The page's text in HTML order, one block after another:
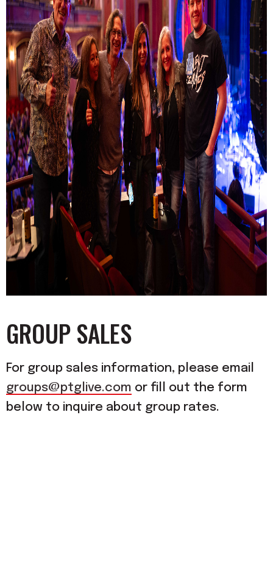
GROUP SALES
For group sales information, please email
groups@ptglive.com or fill out the form
below to inquire about group rates.